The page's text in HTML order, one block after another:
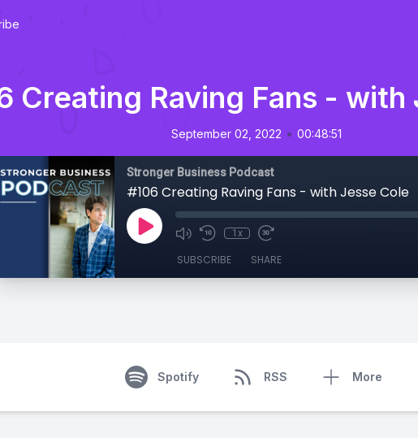
Creating Raving Fans - with
September 02, 2022 • 00:48:51
Stronger Business Podcast
#106 Creating Raving Fans - with Jesse Cole
1x
SUBSCRIBE SHARE
Spotify RSS More